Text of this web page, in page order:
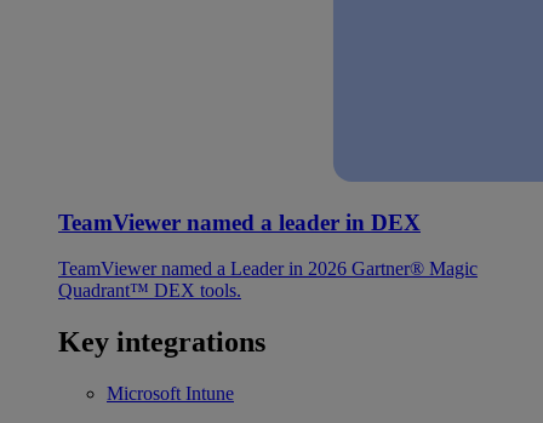
TeamViewer named a leader in DEX
TeamViewer named a Leader in 2026 Gartner® Magic
Quadrant™ DEX tools.
Key integrations
Microsoft Intune